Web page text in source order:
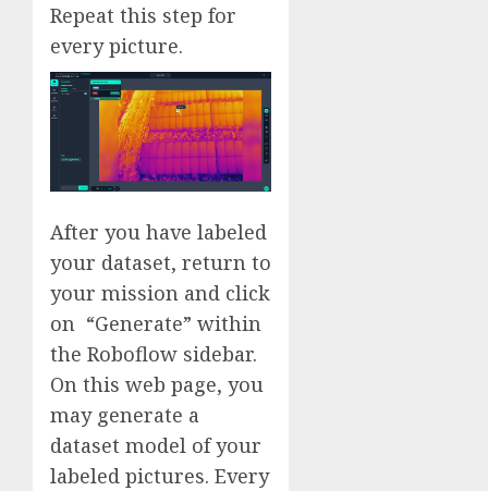
Repeat this step for
every picture.
After you have labeled
your dataset, return to
your mission and click
on “Generate” within
the Roboflow sidebar.
On this web page, you
may generate a
dataset model of your
labeled pictures. Every